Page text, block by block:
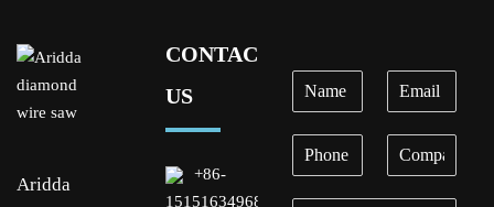
Aridda
CONTACT
US
+86-
15151634968